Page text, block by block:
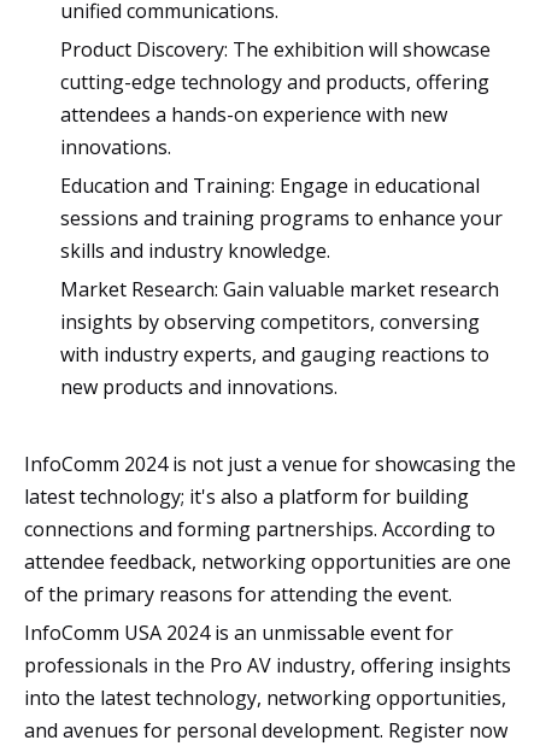
unified communications.
Product Discovery: The exhibition will showcase
cutting-edge technology and products, offering
attendees a hands-on experience with new
innovations.
Education and Training: Engage in educational
sessions and training programs to enhance your
skills and industry knowledge.
Market Research: Gain valuable market research
insights by observing competitors, conversing
with industry experts, and gauging reactions to
new products and innovations.
InfoComm 2024 is not just a venue for showcasing the
latest technology; it's also a platform for building
connections and forming partnerships. According to
attendee feedback, networking opportunities are one
of the primary reasons for attending the event.
InfoComm USA 2024 is an unmissable event for
professionals in the Pro AV industry, offering insights
into the latest technology, networking opportunities,
and avenues for personal development. Register now